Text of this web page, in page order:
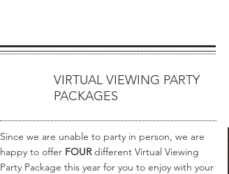
VIRTUAL VIEWING PARTY
PACKAGES
Since we are unable to party in person, we are
happy to offer FOURdifferent Virtual Viewing
Party Package this year for you to enjoy with your